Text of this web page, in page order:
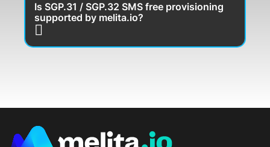
Is SGP.31 / SGP.32 SMS free provisioning
supported by melita.io?